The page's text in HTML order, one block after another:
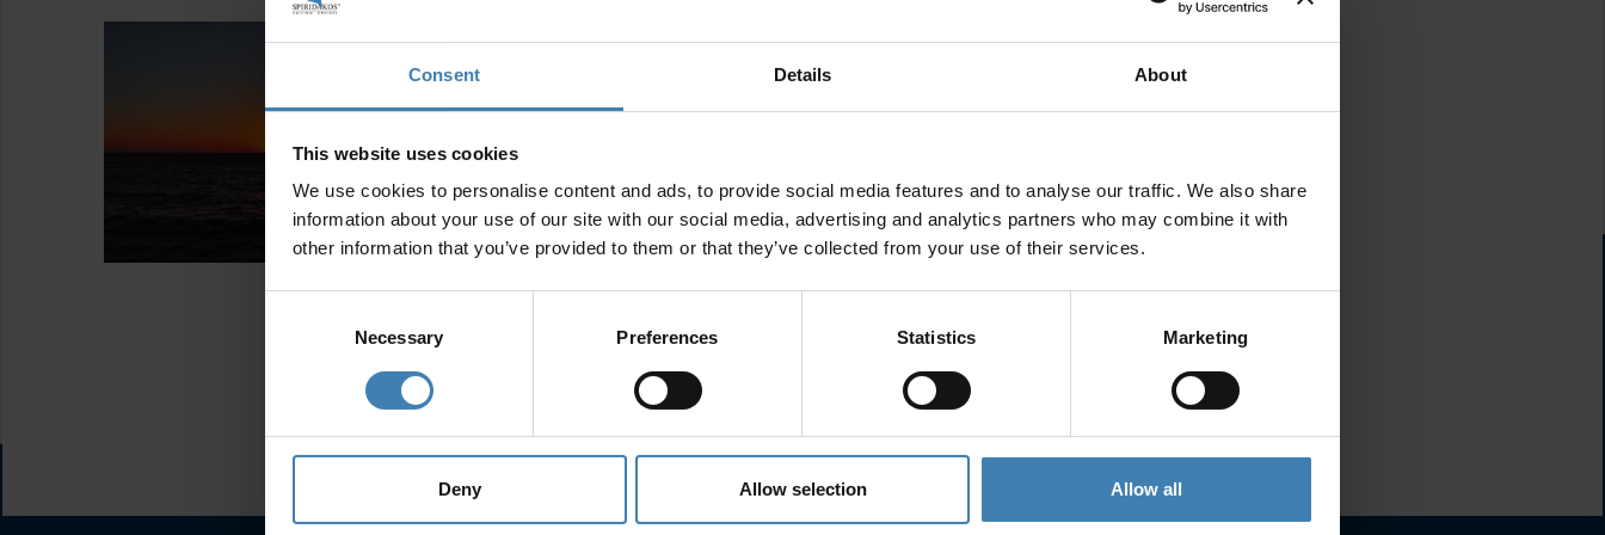
Consent Details About
This website uses cookies
We use cookies to personalise content and ads, to provide social media features and to analyse our traffic. We also share
information about your use of our site with our social media, advertising and analytics partners who may combine it with
other information that you’ve provided to them or that they’ve collected from your use of their services.
Necessary Preferences Statistics Marketing
Deny Allow selection Allow all